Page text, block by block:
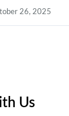
26, 2025
Us